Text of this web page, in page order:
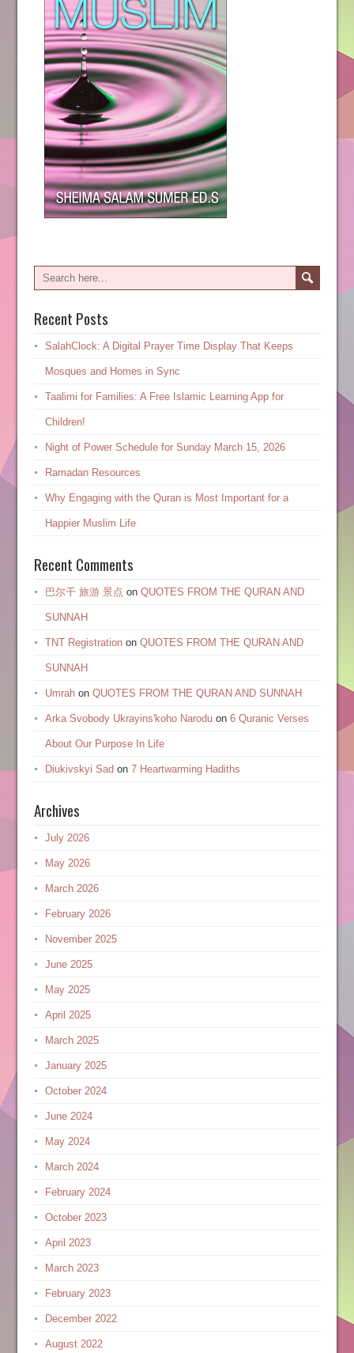
Recent Posts
SalahClock: A Digital Prayer Time Display That Keeps
Mosques and Homes in Sync
Taalimi for Families: A Free Islamic Learning App for
Children!
Night of Power Schedule for Sunday March 15, 2026
Ramadan Resources
Why Engaging with the Quran is Most Important for a
Happier Muslim Life
Recent Comments
巴尔干 旅游 景点 on QUOTES FROM THE QURAN AND
SUNNAH
TNT Registrationon QUOTES FROM THE QURAN AND
SUNNAH
Umrahon QUOTES FROM THE QURAN AND SUNNAH
Arka Svobody Ukrayinsʹkoho Naroduon 6 Quranic Verses
About Our Purpose In Life
Diukivskyi Sad on 7 Heartwarming Hadiths
Archives
July 2026
May 2026
March 2026
February 2026
November 2025
June 2025
May 2025
April 2025
March 2025
January 2025
October 2024
June 2024
May 2024
March 2024
February 2024
October 2023
April 2023
March 2023
February 2023
December 2022
August 2022